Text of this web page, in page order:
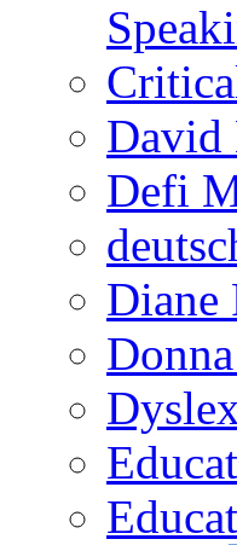
David
Defi
Diane